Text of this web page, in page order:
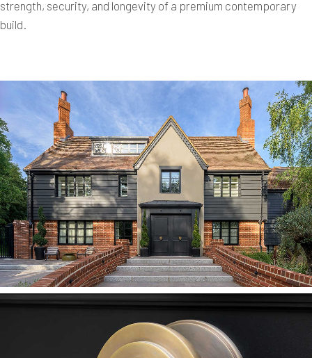
strength, security, and longevity of a premium contemporary
build.